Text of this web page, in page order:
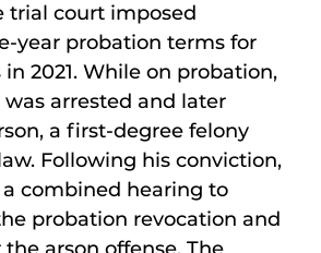
trial court imposed
year probation terms for
2021. While on probation,
arrested and later
a first-degree felony
Following his conviction,
combined hearing to
probation revocation and